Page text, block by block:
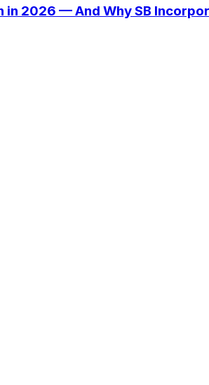
2026 — And Why SB